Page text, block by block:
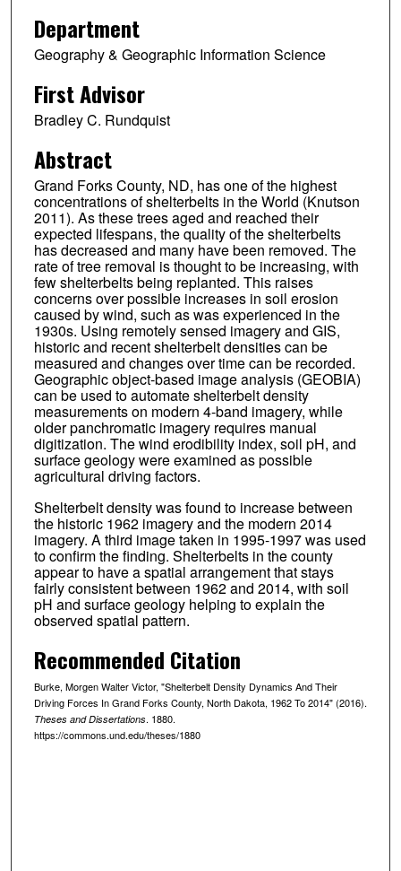
Department
Geography & Geographic Information Science
First Advisor
Bradley C. Rundquist
Abstract
Grand Forks County, ND, has one of the highest
concentrations of shelterbelts in the World (Knutson
2011). As these trees aged and reached their
expected lifespans, the quality of the shelterbelts
has decreased and many have been removed. The
rate of tree removal is thought to be increasing, with
few shelterbelts being replanted. This raises
concerns over possible increases in soil erosion
caused by wind, such as was experienced in the
1930s. Using remotely sensed imagery and GIS,
historic and recent shelterbelt densities can be
measured and changes over time can be recorded.
Geographic object-based image analysis (GEOBIA)
can be used to automate shelterbelt density
measurements on modern 4-band imagery, while
older panchromatic imagery requires manual
digitization. The wind erodibility index, soil pH, and
surface geology were examined as possible
agricultural driving factors.
Shelterbelt density was found to increase between
the historic 1962 imagery and the modern 2014
imagery. A third image taken in 1995-1997 was used
to confirm the finding. Shelterbelts in the county
appear to have a spatial arrangement that stays
fairly consistent between 1962 and 2014, with soil
pH and surface geology helping to explain the
observed spatial pattern.
Recommended Citation
Burke, Morgen Walter Victor, "Shelterbelt Density Dynamics And Their
Driving Forces In Grand Forks County, North Dakota, 1962 To 2014" (2016).
Theses and Dissertations. 1880.
https://commons.und.edu/theses/1880